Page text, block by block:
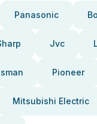
Panasonic
Jvc
Pioneer
Mitsubishi Electric